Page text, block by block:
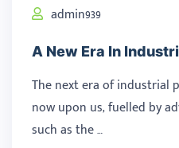
admin939
A New Era In
The next era of industrial
now upon us, fuelled by
such as the …